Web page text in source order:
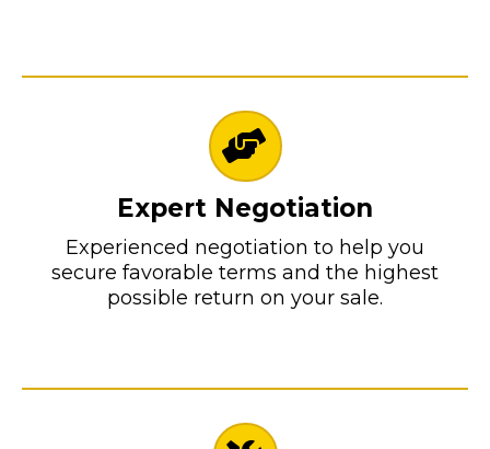
Expert Negotiation
Experienced negotiation to help you
secure favorable terms and the highest
possible return on your sale.